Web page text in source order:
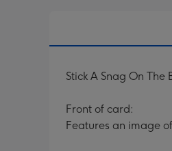
Stick A Snag On
Front of card:
Features an image